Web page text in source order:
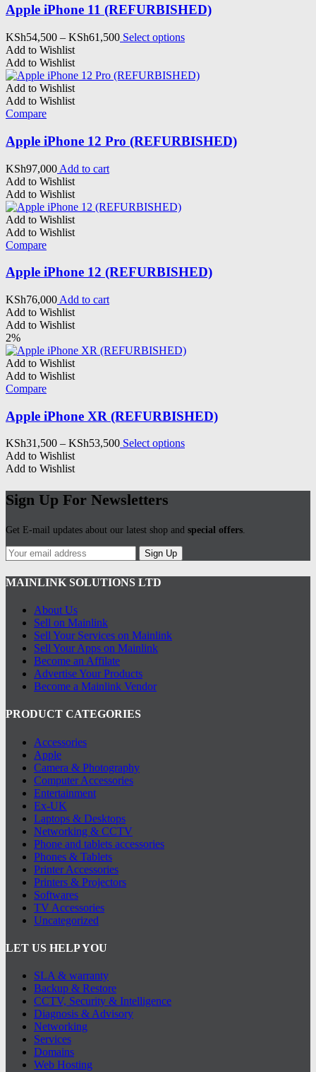
Apple iPhone 11 (REFURBISHED)
KSh54,500 – KSh61,500Price
through
Select optionsThis
multiple
be
chosen
Add to Wishlist
Add to Wishlist
Add to Wishlist
Add to Wishlist
Compare
Apple iPhone 12 Pro (REFURBISHED)
KSh97,000 Add to cart
Add to Wishlist
Add to Wishlist
Add to Wishlist
Add to Wishlist
Compare
Apple iPhone 12 (REFURBISHED)
KSh76,000 Add to cart
Add to Wishlist
Add to Wishlist
2%
Add to Wishlist
Add to Wishlist
Compare
Apple iPhone XR (REFURBISHED)
KSh31,500 – KSh53,500Price
KSh53,500
Select optionsThis
variants.
may
Add to Wishlist
Add to Wishlist
Sign Up For Newsletters
Get E-mail updates about our latest shop and special offers.
Sign Up
MAINLINK SOLUTIONS LTD
About Us
Sell on Mainlink
Sell Your Services on Mainlink
Sell Your Apps on Mainlink
Become an Affilate
Advertise Your Products
Become a Mainlink Vendor
PRODUCT CATEGORIES
Accessories
Apple
Camera & Photography
Computer Accessories
Entertainment
Ex-UK
Laptops & Desktops
Networking & CCTV
Phone and tablets accessories
Phones & Tablets
Printer Accessories
Printers & Projectors
Softwares
TV Accessories
Uncategorized
LET US HELP YOU
SLA & warranty
Backup & Restore
CCTV, Security & Intelligence
Diagnosis & Advisory
Networking
Services
Domains
Web Hosting